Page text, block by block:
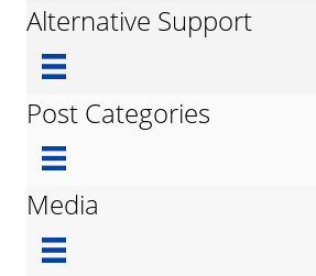
Alternative Support
Post Categories
Media